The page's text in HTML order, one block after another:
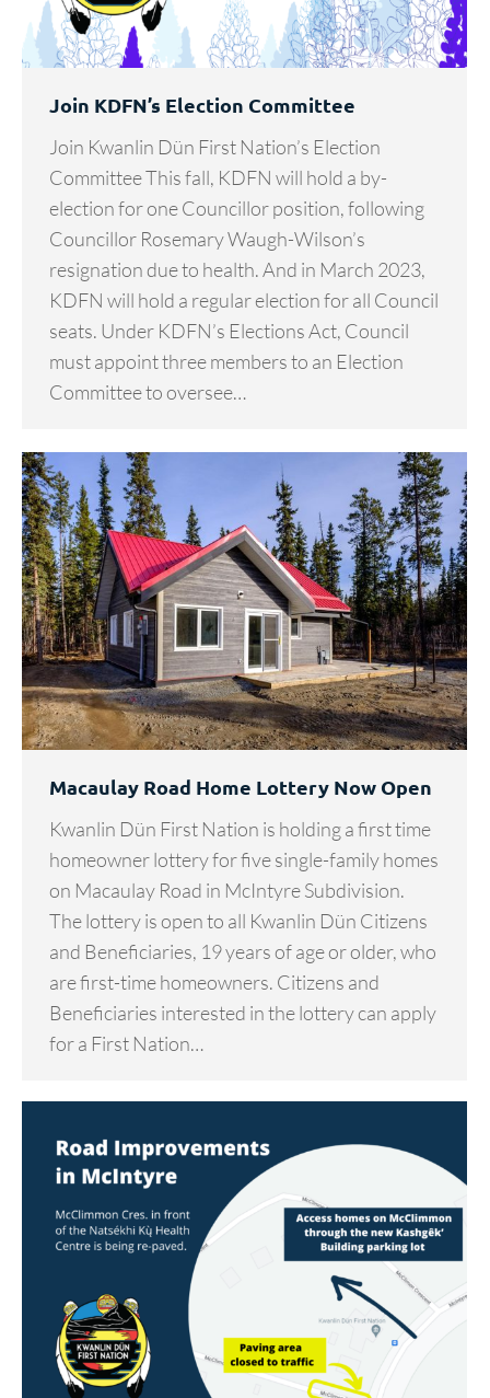
Join KDFN’s Election Committee
Join Kwanlin Dün First Nation’s Election
Committee This fall, KDFN will hold a by-
election for one Councillor position, following
Councillor Rosemary Waugh-Wilson’s
resignation due to health. And in March 2023,
KDFN will hold a regular election for all Council
seats. Under KDFN’s Elections Act, Council
must appoint three members to an Election
Committee to oversee…
Macaulay Road Home Lottery Now Open
Kwanlin Dün First Nation is holding a first time
homeowner lottery for five single-family homes
on Macaulay Road in McIntyre Subdivision.
The lottery is open to all Kwanlin Dün Citizens
and Beneficiaries, 19 years of age or older, who
are first-time homeowners. Citizens and
Beneficiaries interested in the lottery can apply
for a First Nation…